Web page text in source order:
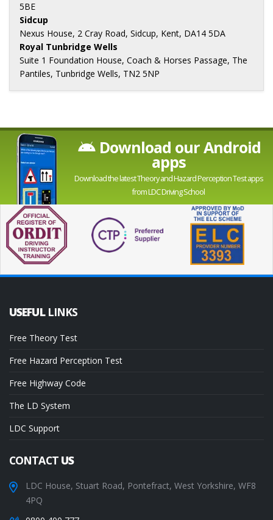
5BE
Sidcup
Nexus House, 2 Cray Road, Sidcup, Kent, DA14 5DA
Royal Tunbridge Wells
Suite 1 Foundation House, Coach & Horses Passage, The
Pantiles, Tunbridge Wells, TN2 5NP
Download our Android
apps
Download the latest Theory and Hazard Perception Test apps
from LDC Driving School
USEFUL LINKS
Free Theory Test
Free Hazard Perception Test
Free Highway Code
The LD System
LDC Support
CONTACTUS
LDC House, Stuart Road, Pontefract, West Yorkshire, WF8
4PQ